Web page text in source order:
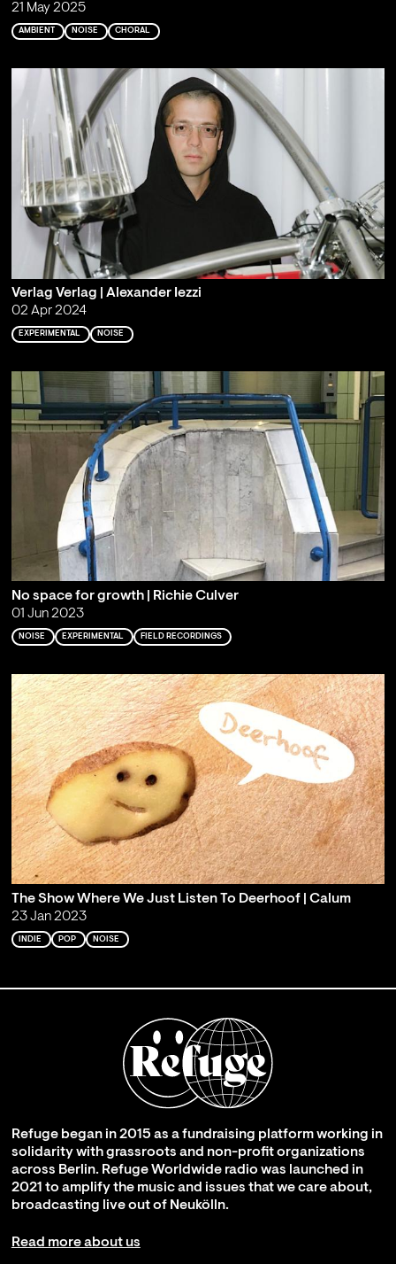
21 May 2025
AMBIENT NOISE CHORAL
Verlag Verlag | Alexander Iezzi
02 Apr 2024
EXPERIMENTAL NOISE
No space for growth | Richie Culver
01 Jun 2023
NOISE EXPERIMENTAL FIELD RECORDINGS
The Show Where We Just Listen To Deerhoof | Calum
23 Jan 2023
INDIE POP NOISE
Refuge began in 2015 as a fundraising platform working in
solidarity with grassroots and non-profit organizations
across Berlin. Refuge Worldwide radio was launched in
2021 to amplify the music and issues that we care about,
broadcasting live out of Neukölln.
Read more about us